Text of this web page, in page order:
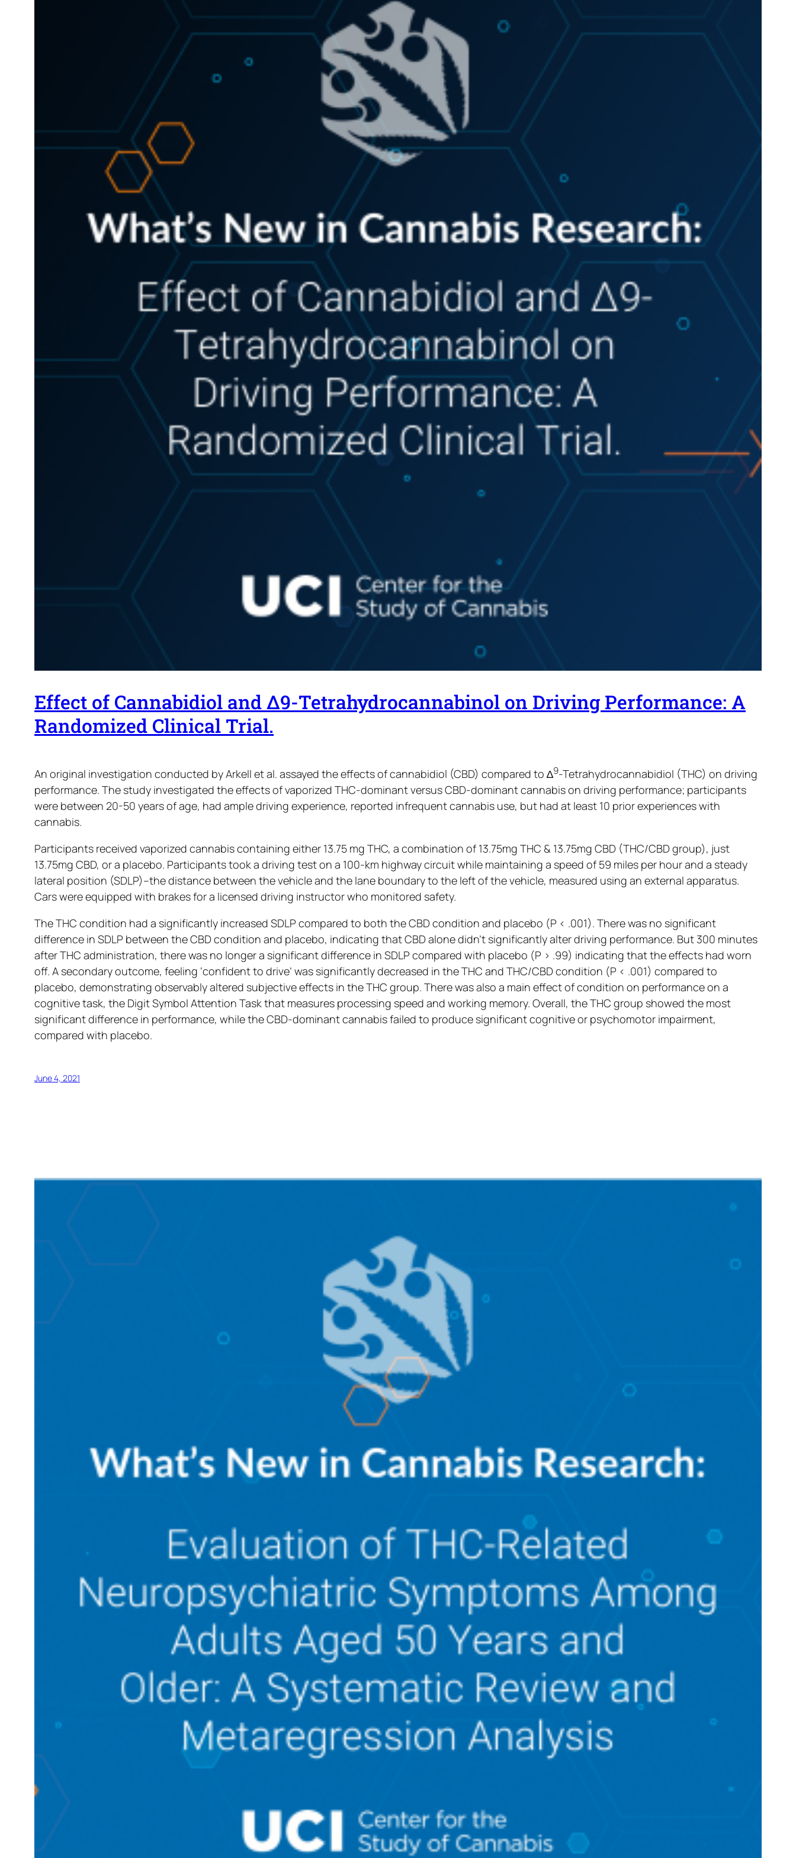
Effect of Cannabidiol and Δ9-Tetrahydrocannabinol on Driving Performance: A
Randomized Clinical Trial.
An original investigation conducted by Arkell et al. assayed the effects of cannabidiol (CBD) compared to ∆9-Tetrahydrocannabidiol (THC) on driving
performance. The study investigated the effects of vaporized THC-dominant versus CBD-dominant cannabis on driving performance; participants
were between 20-50 years of age, had ample driving experience, reported infrequent cannabis use, but had at least 10 prior experiences with
cannabis.
Participants received vaporized cannabis containing either 13.75 mg THC, a combination of 13.75mg THC & 13.75mg CBD (THC/CBD group), just
13.75mg CBD, or a placebo. Participants took a driving test on a 100-km highway circuit while maintaining a speed of 59 miles per hour and a steady
lateral position (SDLP)–the distance between the vehicle and the lane boundary to the left of the vehicle, measured using an external apparatus.
Cars were equipped with brakes for a licensed driving instructor who monitored safety.
The THC condition had a significantly increased SDLP compared to both the CBD condition and placebo (P < .001). There was no significant
difference in SDLP between the CBD condition and placebo, indicating that CBD alone didn’t significantly alter driving performance. But 300 minutes
after THC administration, there was no longer a significant difference in SDLP compared with placebo (P > .99) indicating that the effects had worn
off. A secondary outcome, feeling ‘confident to drive’ was significantly decreased in the THC and THC/CBD condition (P < .001) compared to
placebo, demonstrating observably altered subjective effects in the THC group. There was also a main effect of condition on performance on a
cognitive task, the Digit Symbol Attention Task that measures processing speed and working memory. Overall, the THC group showed the most
significant difference in performance, while the CBD-dominant cannabis failed to produce significant cognitive or psychomotor impairment,
compared with placebo.
June 4, 2021